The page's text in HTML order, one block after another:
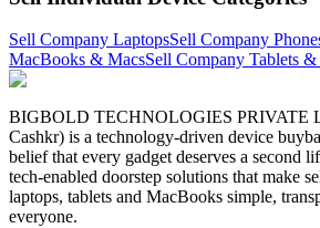
Sell Company LaptopsSell Company
MacBooks & MacsSell Company Tablets &
BIGBOLD TECHNOLOGIES PRIVATE
Cashkr) is a technology-driven device
belief that every gadget deserves a second
tech-enabled doorstep solutions that make
laptops, tablets and MacBooks simple,
everyone.